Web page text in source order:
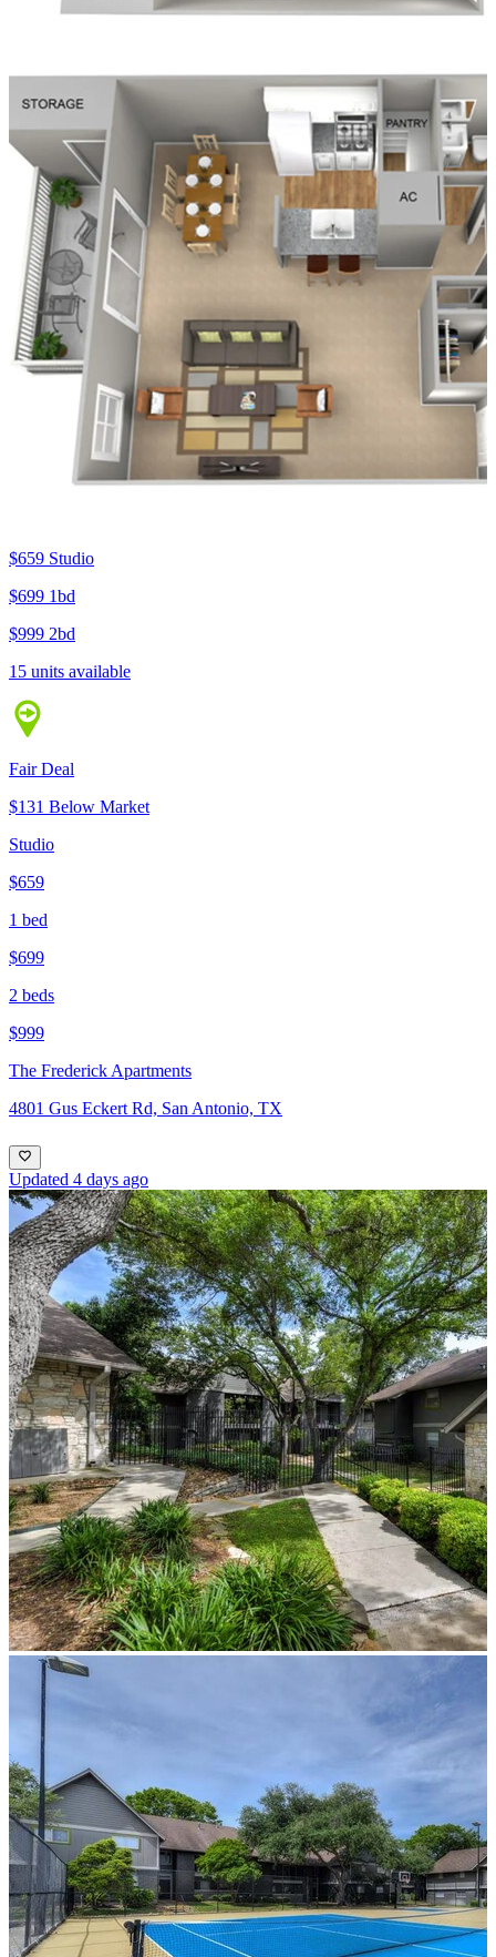
$659 Studio
$699 1bd
$999 2bd
15 units available
Fair Deal
$131 Below Market
Studio
$659
1 bed
$699
2 beds
$999
The Frederick Apartments
4801 Gus Eckert Rd, San Antonio, TX
Updated 4 days ago